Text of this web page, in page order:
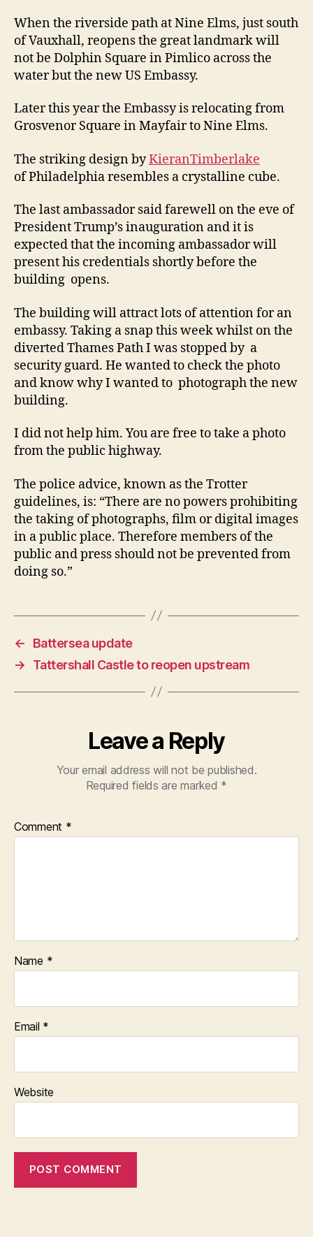
When the riverside path at Nine Elms, just south
of Vauxhall, reopens the great landmark will
not be Dolphin Square in Pimlico across the
water but the new US Embassy.
Later this year the Embassy is relocating from
Grosvenor Square in Mayfair to Nine Elms.
The striking design byKieranTimberlake
of Philadelphia resembles a crystalline cube.
The last ambassador said farewell on the eve of
President Trump’s inauguration and it is
expected that the incoming ambassador will
present his credentials shortly before the
building opens.
The building will attract lots of attention for an
embassy. Taking a snap this week whilst on the
diverted Thames Path I was stopped by a
security guard. He wanted to check the photo
and know why I wanted to photograph the new
building.
I did not help him. You are free to take a photo
from the public highway.
The police advice, known as the Trotter
guidelines, is: “There are no powers prohibiting
the taking of photographs, film or digital images
in a public place. Therefore members of the
public and press should not be prevented from
doing so.”
←
Battersea update
→
Tattershall Castle to reopen upstream
Leave a Reply
Your email address will not be published.
Required fields are marked *
Comment *
Name *
Email *
Website